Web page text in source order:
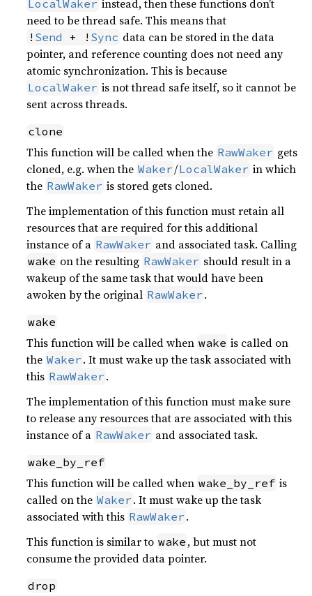
LocalWaker instead, then these functions don’t
need to be thread safe. This means that
! Send + ! Sync data can be stored in the data
pointer, and reference counting does not need any
atomic synchronization. This is because
LocalWaker is not thread safe itself, so it cannot be
sent across threads.
clone
This function will be called when the RawWaker gets
cloned, e.g. when the Waker/LocalWaker in which
the RawWaker is stored gets cloned.
The implementation of this function must retain all
resources that are required for this additional
instance of a RawWaker and associated task. Calling
wake on the resulting RawWaker should result in a
wakeup of the same task that would have been
awoken by the original RawWaker .
wake
This function will be called when wake is called on
the Waker . It must wake up the task associated with
this RawWaker .
The implementation of this function must make sure
to release any resources that are associated with this
instance of a RawWaker and associated task.
wake_by_ref
This function will be called when wake_by_ref is
called on the Waker . It must wake up the task
associated with this RawWaker .
This function is similar to wake , but must not
consume the provided data pointer.
drop